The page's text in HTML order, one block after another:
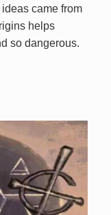
came from
helps
so dangerous.